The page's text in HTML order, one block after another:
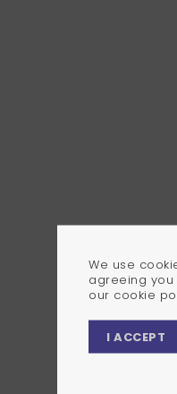
We use
agreeing
our cookie
I ACCEPT